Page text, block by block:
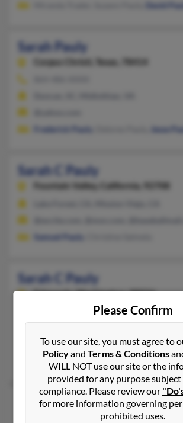
David
Sarah Pauly
Corpus Christi,
Texas, 78414
Frederick Pauly
Jesse
Sarah C Pauly
Fountain Valley,
California, 92708
Samuel Pauly
Sarah C Pauly
Edmonds,Washington, 98026
@sprintpcs.com, @hotmail.com
Jane Pauly,Jane Pauly,George Burrows
Sarah G Pauly
Alabama, 35022
Please Confirm
To use our site, you must agree to
Policyand Terms & Conditions
WILL NOT use our site or the
provided for any purpose subject
compliance. Please review our
for more information governing
prohibited uses.